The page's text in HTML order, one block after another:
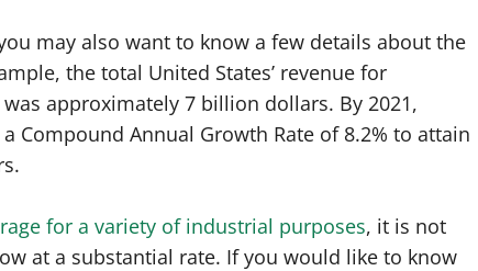
may also want to know a few details about the
the total United States’ revenue for
approximately 7 billion dollars. By 2021,
Compound Annual Growth Rate of 8.2% to attain
for a variety of industrial purposes, it is not
at a substantial rate. If you would like to know